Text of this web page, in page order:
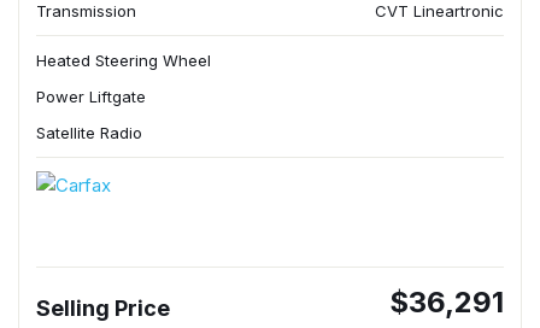
Transmission
CVT Lineartronic
Heated Steering Wheel
Power Liftgate
Satellite Radio
Selling Price $36,291